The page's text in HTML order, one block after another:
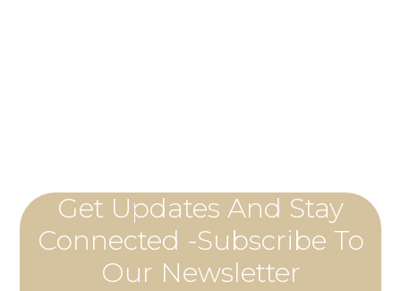
Get Updates And Stay
Connected -Subscribe To
Our Newsletter